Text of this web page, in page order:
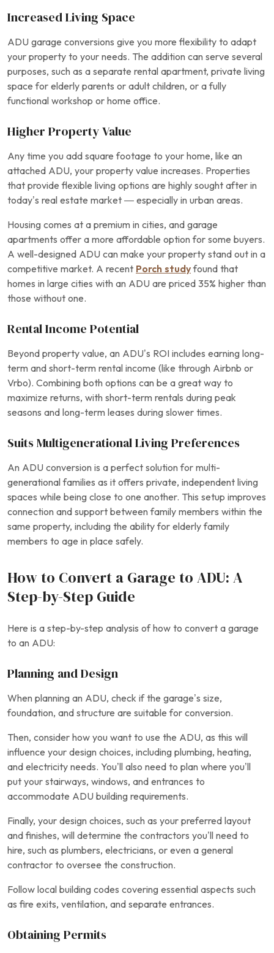
Increased Living Space
ADU garage conversions give you more flexibility to adapt
your property to your needs. The addition can serve several
purposes, such as a separate rental apartment, private living
space for elderly parents or adult children, or a fully
functional workshop or home office.
Higher Property Value
Any time you add square footage to your home, like an
attached ADU, your property value increases. Properties
that provide flexible living options are highly sought after in
today’s real estate market — especially in urban areas.
Housing comes at a premium in cities, and garage
apartments offer a more affordable option for some buyers.
A well-designed ADU can make your property stand out in a
competitive market. A recent Porch studyfound that
homes in large cities with an ADU are priced 35% higher than
those without one.
Rental Income Potential
Beyond property value, an ADU’s ROI includes earning long-
term and short-term rental income (like through Airbnb or
Vrbo). Combining both options can be a great way to
maximize returns, with short-term rentals during peak
seasons and long-term leases during slower times.
Suits Multigenerational Living Preferences
An ADU conversion is a perfect solution for multi-
generational families as it offers private, independent living
spaces while being close to one another. This setup improves
connection and support between family members within the
same property, including the ability for elderly family
members to age in place safely.
How to Convert a Garage to ADU: A
Step-by-Step Guide
Here is a step-by-step analysis of how to convert a garage
to an ADU:
Planning and Design
When planning an ADU, check if the garage’s size,
foundation, and structure are suitable for conversion.
Then, consider how you want to use the ADU, as this will
influence your design choices, including plumbing, heating,
and electricity needs. You’ll also need to plan where you’ll
put your stairways, windows, and entrances to
accommodate ADU building requirements.
Finally, your design choices, such as your preferred layout
and finishes, will determine the contractors you’ll need to
hire, such as plumbers, electricians, or even a general
contractor to oversee the construction.
Follow local building codes covering essential aspects such
as fire exits, ventilation, and separate entrances.
Obtaining Permits